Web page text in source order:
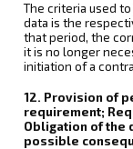
The criteria used
data is the
that period, the
it is no longer
initiation of a
12. Provision of
requirement;
Obligation of the
possible